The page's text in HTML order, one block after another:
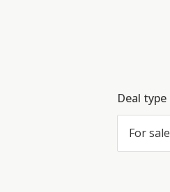
Deal type
For sale